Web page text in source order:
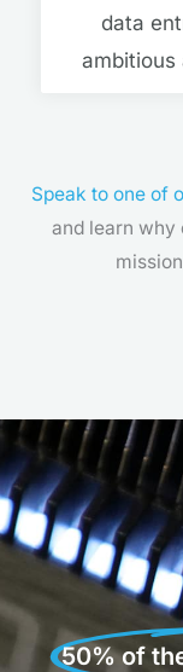
data
ambitious
Speak to one of
and learn why
50% of